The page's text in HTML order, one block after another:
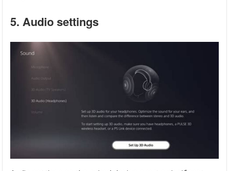
5. Audio settings